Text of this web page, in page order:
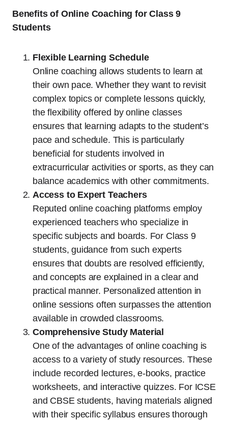
Benefits of Online Coaching for Class 9
Students
Flexible Learning Schedule
Online coaching allows students to learn at
their own pace. Whether they want to revisit
complex topics or complete lessons quickly,
the flexibility offered by online classes
ensures that learning adapts to the student’s
pace and schedule. This is particularly
beneficial for students involved in
extracurricular activities or sports, as they can
balance academics with other commitments.
Access to Expert Teachers
Reputed online coaching platforms employ
experienced teachers who specialize in
specific subjects and boards. For Class 9
students, guidance from such experts
ensures that doubts are resolved efficiently,
and concepts are explained in a clear and
practical manner. Personalized attention in
online sessions often surpasses the attention
available in crowded classrooms.
Comprehensive Study Material
One of the advantages of online coaching is
access to a variety of study resources. These
include recorded lectures, e-books, practice
worksheets, and interactive quizzes. For ICSE
and CBSE students, having materials aligned
with their specific syllabus ensures thorough